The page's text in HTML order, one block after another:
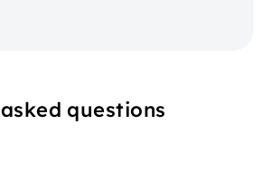
questions